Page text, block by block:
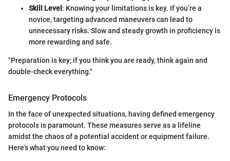
Skill Level : Knowing your limitations is key. If you’re a
novice, targeting advanced maneuvers can lead to
unnecessary risks. Slow and steady growth in proficiency is
more rewarding and safe.
"Preparation is key; if you think you are ready, think again and
double-check everything."
Emergency Protocols
In the face of unexpected situations, having defined emergency
protocols is paramount. These measures serve as a lifeline
amidst the chaos of a potential accident or equipment failure.
Here’s what you need to know: